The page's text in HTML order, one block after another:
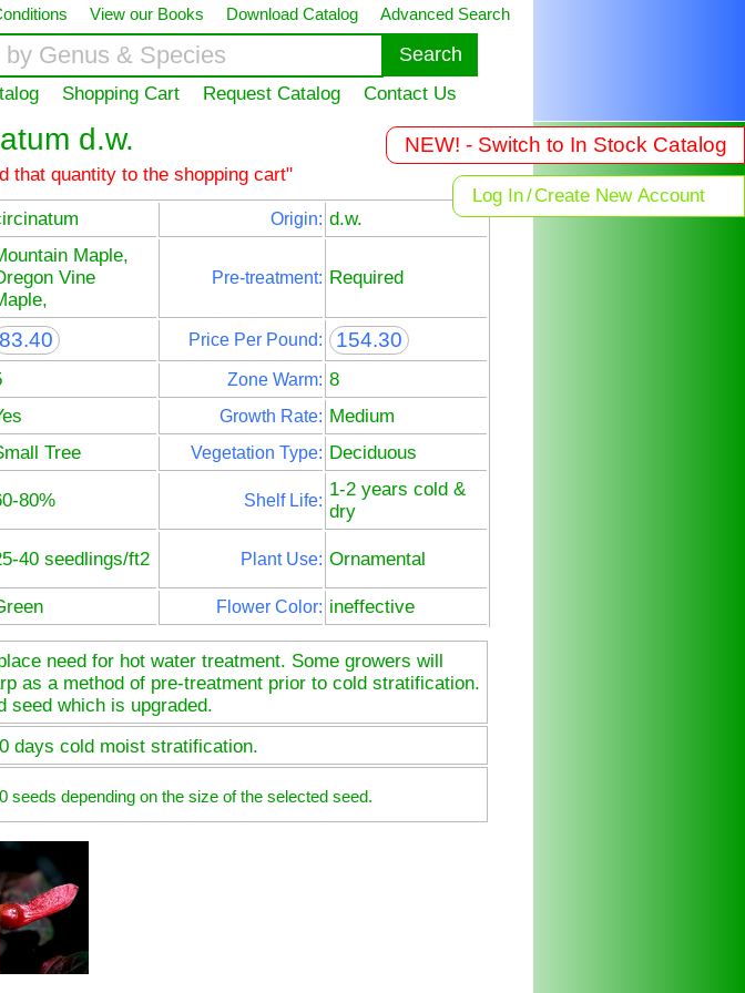
View our Books Download Catalog Advanced Search
Shopping Cart Request Catalog Contact Us
NEW! - Switch to In Stock Catalog
Log In/Create New Account
d.w.
that quantity to the shopping cart"
Origin: d.w.
Maple,
Vine
Pre-treatment: Required
83.40 Price Per Pound: 154.30
Zone Warm: 8
Growth Rate: Medium
Tree Vegetation Type: Deciduous
80% Shelf Life:
1-2 years cold &
dry
40 seedlings/ft2 Plant Use: Ornamental
Flower Color: ineffective
need for hot water treatment. Some growers will
as a method of pre-treatment prior to cold stratification.
seed which is upgraded.
days cold moist stratification.
seeds depending on the size of the selected seed.